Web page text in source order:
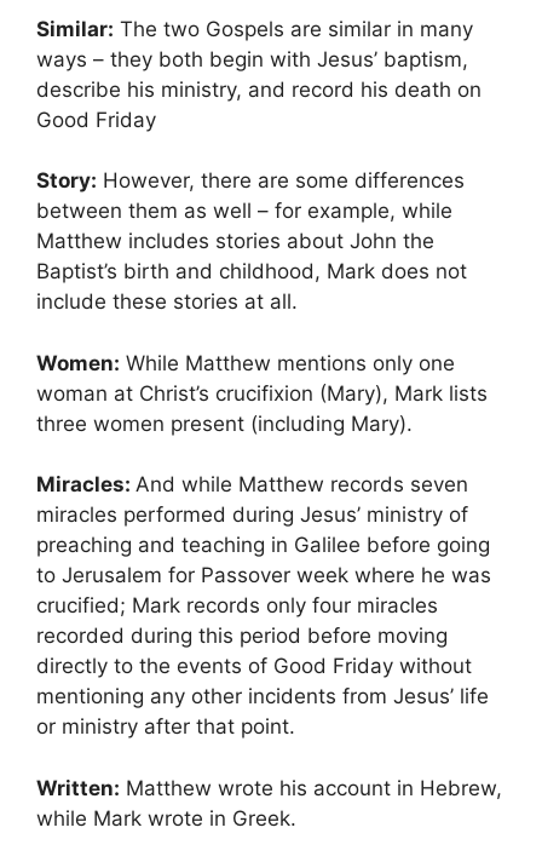
Similar: The two Gospels are similar in many
ways – they both begin with Jesus’ baptism,
describe his ministry, and record his death on
Good Friday
Story: However, there are some differences
between them as well – for example, while
Matthew includes stories about John the
Baptist’s birth and childhood, Mark does not
include these stories at all.
Women: While Matthew mentions only one
woman at Christ’s crucifixion (Mary), Mark lists
three women present (including Mary).
Miracles: And while Matthew records seven
miracles performed during Jesus’ ministry of
preaching and teaching in Galilee before going
to Jerusalem for Passover week where he was
crucified; Mark records only four miracles
recorded during this period before moving
directly to the events of Good Friday without
mentioning any other incidents from Jesus’ life
or ministry after that point.
Written: Matthew wrote his account in Hebrew,
while Mark wrote in Greek.